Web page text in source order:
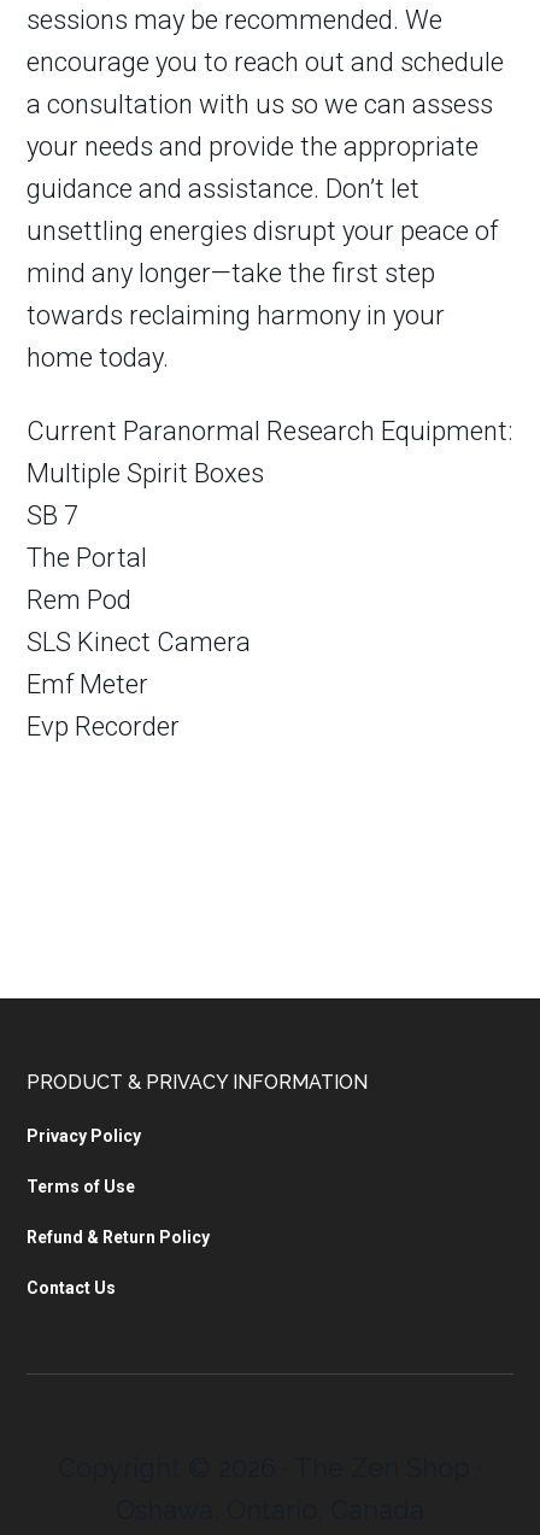
sessions may be recommended. We
encourage you to reach out and schedule
a consultation with us so we can assess
your needs and provide the appropriate
guidance and assistance. Don’t let
unsettling energies disrupt your peace of
mind any longer—take the first step
towards reclaiming harmony in your
home today.
Current Paranormal Research Equipment:
Multiple Spirit Boxes
SB 7
The Portal
Rem Pod
SLS Kinect Camera
Emf Meter
Evp Recorder
PRODUCT & PRIVACY INFORMATION
Privacy Policy
Terms of Use
Refund & Return Policy
Contact Us